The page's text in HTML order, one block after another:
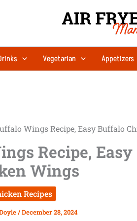
Vegetarian Appetizers
Wings Recipe, Easy Buffalo
Recipe,
Wings
Recipes
/December 28, 2024